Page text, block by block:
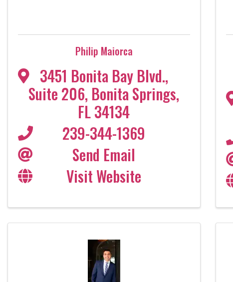
Philip Maiorca
3451 Bonita Bay Blvd.,
Suite 206, Bonita Springs,
FL34134
239-344-1369
Send Email
Visit Website